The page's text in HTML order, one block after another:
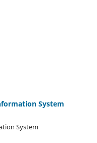
System
System